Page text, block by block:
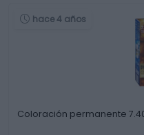
hace 4 años
Coloración permanente